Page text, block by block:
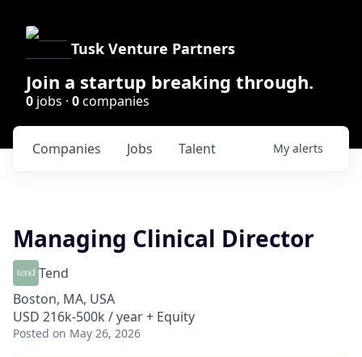
Tusk Venture Partners
Join a startup breaking through.
0 jobs · 0companies
Jobs
Companies Talent My alerts
Managing Clinical Director
Tend
Boston, MA, USA
USD 216k-500k / year + Equity
Posted on May 26, 2026